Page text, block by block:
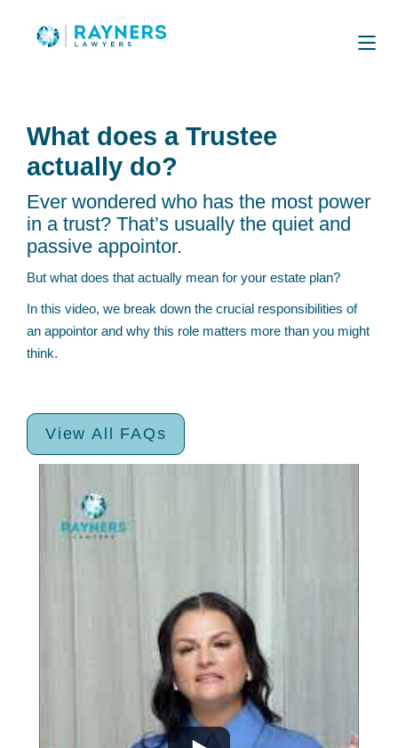
What does a Trustee
actually do?
Ever wondered who has the most power
in a trust? That’s usually the quiet and
passive appointor.
But what does that actually mean for your estate plan?
In this video, we break down the crucial responsibilities of
an appointor and why this role matters more than you might
think.
View All FAQs